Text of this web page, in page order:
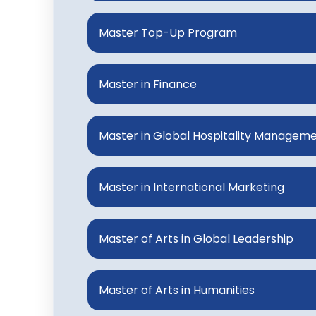
Master Top-Up Program
Master in Finance
Master in Global Hospitality
Master in International Marketing
Master of Arts in Global Leadership
Master of Arts in Humanities